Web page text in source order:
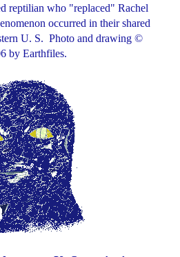
reptilian who "replaced" Rachel
occurred in their shared
U. S. Photo and drawing ©
by Earthfiles.